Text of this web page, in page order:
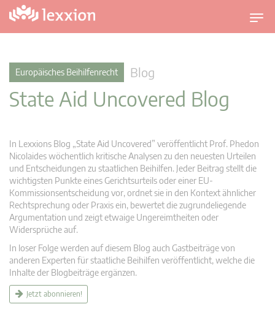
U
m
v
Europäisches Beihilfenrecht Blog
State Aid Uncovered Blog
In Lexxions Blog „State Aid Uncovered” veröffentlicht Prof. Phedon
Nicolaides wöchentlich kritische Analysen zu den neuesten Urteilen
und Entscheidungen zu staatlichen Beihilfen. Jeder Beitrag stellt die
wichtigsten Punkte eines Gerichtsurteils oder einer EU-
Kommissionsentscheidung vor, ordnet sie in den Kontext ähnlicher
Rechtsprechung oder Praxis ein, bewertet die zugrundeliegende
Argumentation und zeigt etwaige Ungereimtheiten oder
Widersprüche auf.
In loser Folge werden auf diesem Blog auch Gastbeiträge von
anderen Experten für staatliche Beihilfen veröffentlicht, welche die
Inhalte der Blogbeiträge ergänzen.
Jetzt abonnieren!